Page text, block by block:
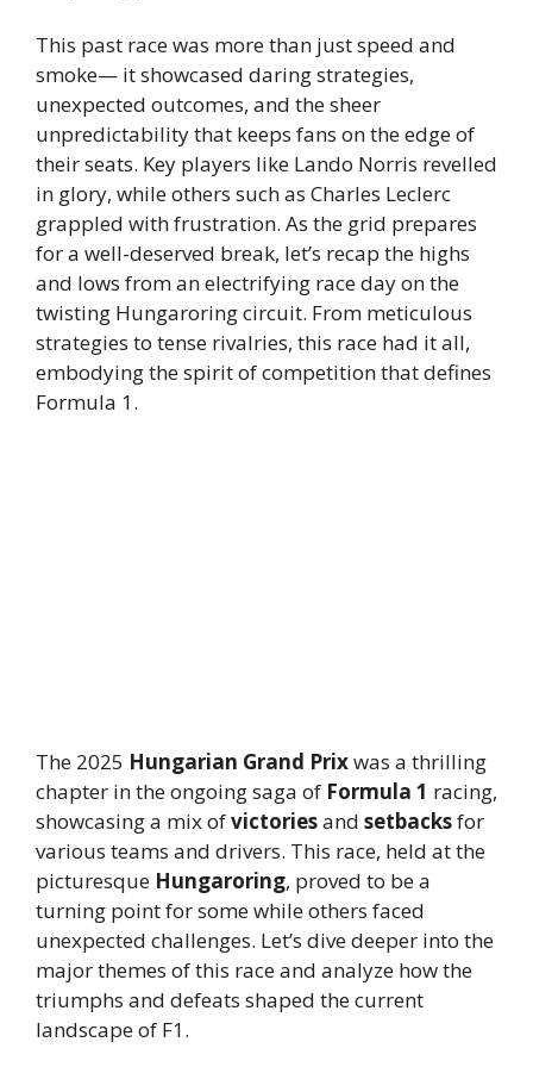
This past race was more than just speed and
smoke— it showcased daring strategies,
unexpected outcomes, and the sheer
unpredictability that keeps fans on the edge of
their seats. Key players like Lando Norris revelled
in glory, while others such as Charles Leclerc
grappled with frustration. As the grid prepares
for a well-deserved break, let’s recap the highs
and lows from an electrifying race day on the
twisting Hungaroring circuit. From meticulous
strategies to tense rivalries, this race had it all,
embodying the spirit of competition that defines
Formula 1.
The 2025 Hungarian Grand Prixwas a thrilling
chapter in the ongoing saga of Formula 1 racing,
showcasing a mix ofvictoriesand setbacksfor
various teams and drivers. This race, held at the
picturesque Hungaroring, proved to be a
turning point for some while others faced
unexpected challenges. Let’s dive deeper into the
major themes of this race and analyze how the
triumphs and defeats shaped the current
landscape of F1.